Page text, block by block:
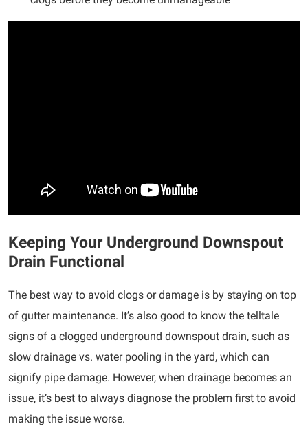
Keeping Your Underground Downspout
Drain Functional
The best way to avoid clogs or damage is by staying on top
of gutter maintenance. It’s also good to know the telltale
signs of a clogged underground downspout drain, such as
slow drainage vs. water pooling in the yard, which can
signify pipe damage. However, when drainage becomes an
issue, it’s best to always diagnose the problem first to avoid
making the issue worse.